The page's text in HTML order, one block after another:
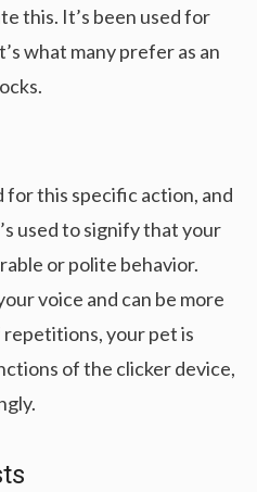
this. It’s been used for
what many prefer as an
for this specific action, and
used to signify that your
or polite behavior.
voice and can be more
your pet is
of the clicker device,